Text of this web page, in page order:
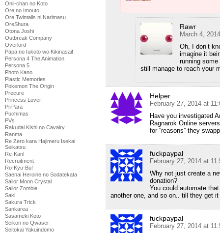
Onii-chan no Koto
Ore no Imouto
Ore Twintails ni Narimasu
OreShura
Otona Joshi
Outbreak Company
Overlord
Papa no Iukoto wo Kikinasai!
Persona 4 The Animation
Persona 5
Photo Kano
Plastic Memories
Pokemon The Origin
Precure
Princess Lover!
PriPara
Puchimas
PVs
Rakudai Kishi no Cavalry
Ranma
Re Zero kara Hajimeru Isekai
Seikatsu
Re-Kan!
Recruitment
Ro-Kyu-Bu!
Saenai Heroine no Sodatekata
Sailor Moon Crystal
Sailor Zombie
Saki
Sakura Trick
Sankarea
Sasameki Koto
Seikon no Qwaser
Seitokai Yakuindomo
Rawr
March 4,
Oh, I don’t
imagine it
running
still manage to reach your
Helper
February 27, 2014 at
Have you investigated
Ragnarok Online
for “reasons” they
fuckpaypal
February 27, 2014 at
Why not just create a
donation?
You could automate
another one, and so on.. till they get
fuckpaypal
February 27, 2014 at